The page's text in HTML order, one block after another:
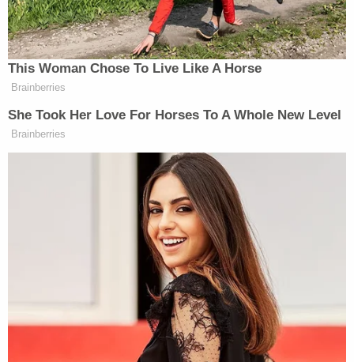
received four memos from Comey. This caught the
attention of Senate Judiciary ChairmanChuck
Grassley(R-Iowa), whoaskedDeputy Attorney
GeneralRod Rosenstein
other things, explain if the FBI and DOJ determined
if Comey sent Richman unclassified information, to
identify which of the seven memos Comey gave
Richman, to say when this exchange happened,
and to say when these documents were marked
classified in the first place.
: Updated with information from Grassley's
[Screengrab via ABC]